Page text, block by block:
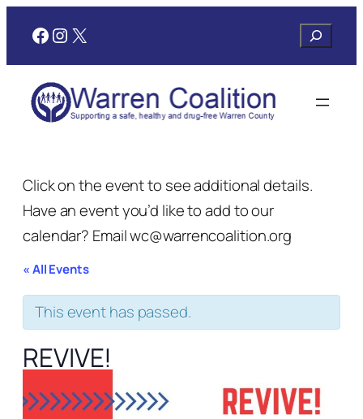
Facebook
Instagram
X Search
Click on the event to see additional details.
Have an event you’d like to add to our
calendar? Email wc@warrencoalition.org
« All Events
This event has passed.
REVIVE!